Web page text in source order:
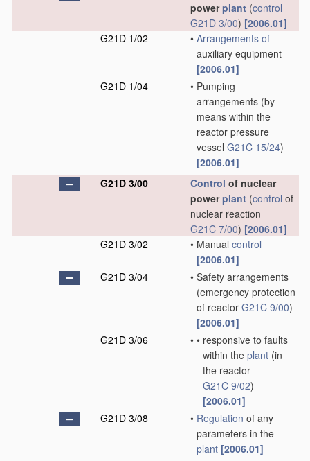
powerplant (control
G21D 3/00) [2006.01]
G21D 1/02
• Arrangements of
auxiliary equipment
[2006.01]
G21D 1/04
• Pumping
arrangements (by
means within the
reactor pressure
vessel G21C 15/24)
[2006.01]
G21D 3/00
Control of nuclear
powerplant (control of
nuclear reaction
G21C 7/00) [2006.01]
G21D 3/02
• Manual control
[2006.01]
G21D 3/04
• Safety arrangements
(emergency protection
of reactor G21C 9/00)
[2006.01]
G21D 3/06
• • responsive to faults
within the plant (in
the reactor
G21C 9/02)
[2006.01]
G21D 3/08
• Regulation of any
parameters in the
plant [2006.01]